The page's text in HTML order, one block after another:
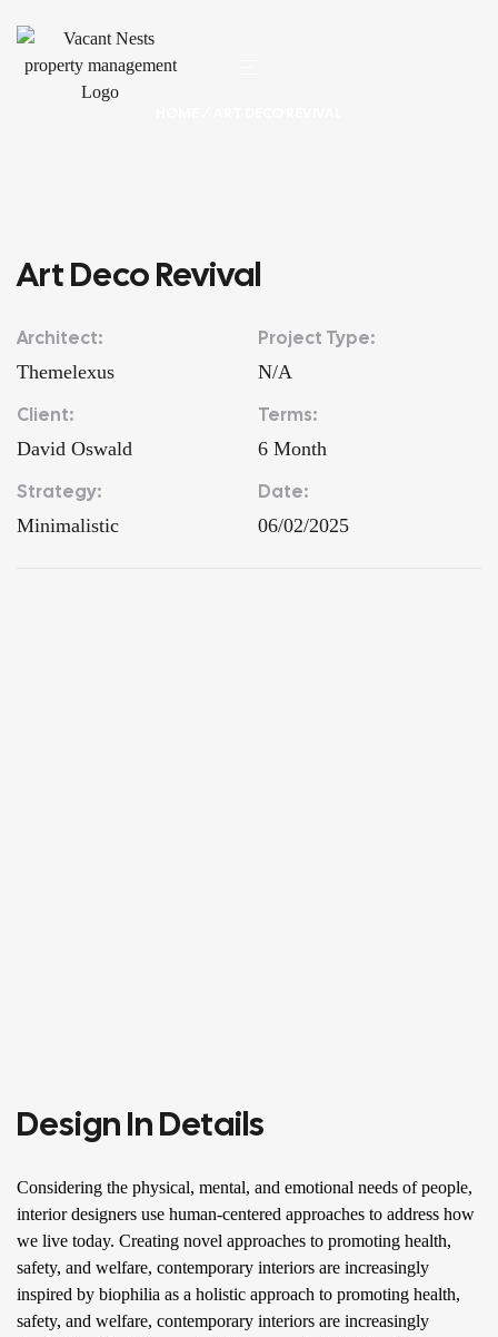
Art Deco Revival
Architect:
Themelexus
Project Type:
N/A
Client:
David Oswald
Terms:
6 Month
Strategy:
Minimalistic
Date:
06/02/2025
Design In Details
Considering the physical, mental, and emotional needs of people,
interior designers use human-centered approaches to address how
we live today. Creating novel approaches to promoting health,
safety, and welfare, contemporary interiors are increasingly
inspired by biophilia as a holistic approach to promoting health,
safety, and welfare, contemporary interiors are increasingly